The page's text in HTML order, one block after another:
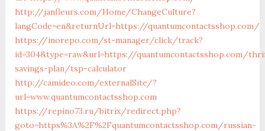
http://janfleurs.com/Home/ChangeCulture?
langCode=en&returnUrl=https://quantumcontactsshop.com/
https://inorepo.com/st-manager/click/track?
id=304&type=raw&url=https://quantumcontactsshop.com/
savings-plan/tsp-calculator
http://camideo.com/externalSite/?
url=www.quantumcontactsshop.com
https://repino73.ru/bitrix/redirect.php?
goto=https%3A%2F%2Fquantumcontactsshop.com/russian-